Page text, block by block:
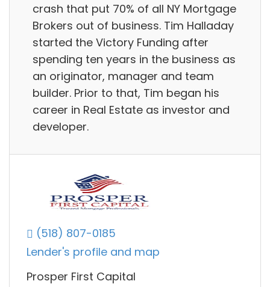
crash that put 70% of all NY Mortgage
Brokers out of business. Tim Halladay
started the Victory Funding after
spending ten years in the business as
an originator, manager and team
builder. Prior to that, Tim began his
career in Real Estate as investor and
developer.
(518) 807-0185
Lender's profile and map
Prosper First Capital